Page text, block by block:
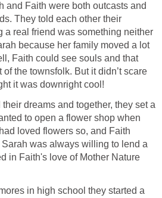
and Faith were both outcasts and
They told each other their
a real friend was something neither
because her family moved a lot
Faith could see souls and that
the townsfolk. But it didn’t scare
dreams and together, they set a
to open a flower shop when
loved flowers so, and Faith
was always willing to lend a
in Faith's love of Mother Nature
in high school they started a